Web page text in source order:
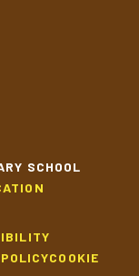
SCHOOL
COOKIE